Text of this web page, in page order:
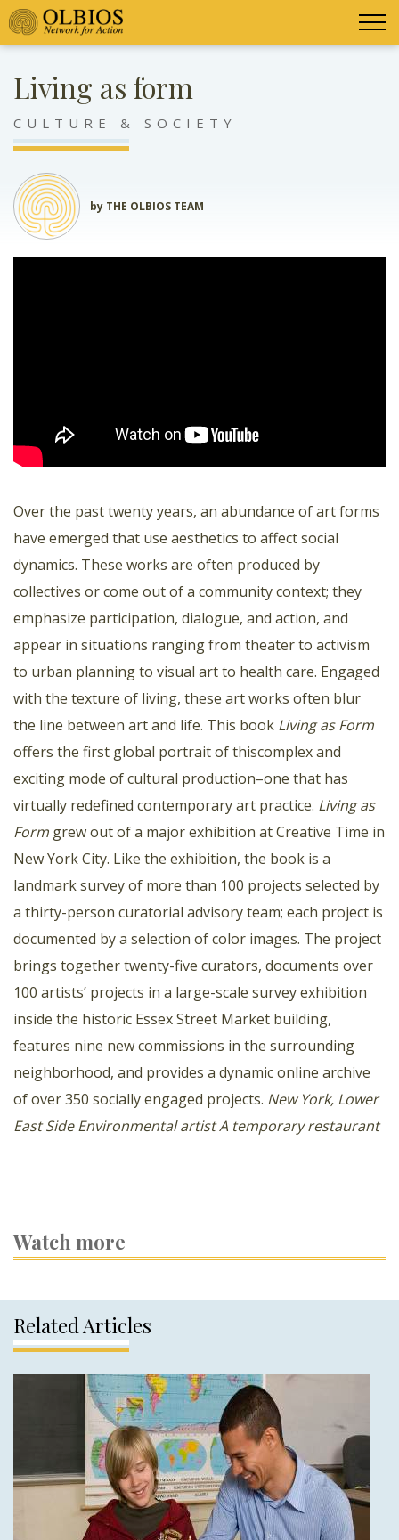
Living as form
CULTURE & SOCIETY
by THE OLBIOS TEAM
Over the past twenty years, an abundance of art forms
have emerged that use aesthetics to affect social
dynamics. These works are often produced by
collectives or come out of a community context; they
emphasize participation, dialogue, and action, and
appear in situations ranging from theater to activism
to urban planning to visual art to health care. Engaged
with the texture of living, these art works often blur
the line between art and life. This book Living as Form
offers the first global portrait of thiscomplex and
exciting mode of cultural production–one that has
virtually redefined contemporary art practice. Living as
Form grew out of a major exhibition at Creative Time in
New York City. Like the exhibition, the book is a
landmark survey of more than 100 projects selected by
a thirty-person curatorial advisory team; each project is
documented by a selection of color images. The project
brings together twenty-five curators, documents over
100 artists’ projects in a large-scale survey exhibition
inside the historic Essex Street Market building,
features nine new commissions in the surrounding
neighborhood, and provides a dynamic online archive
of over 350 socially engaged projects. New York, Lower
East Side Environmental artistA temporary restaurant
Watch more
Related Articles